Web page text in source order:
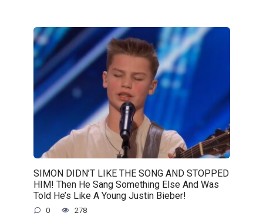
SIMON DIDN’T LIKE THE SONG AND STOPPED
HIM! Then He Sang Something Else And Was
Told He’s Like A Young Justin Bieber!
0 278